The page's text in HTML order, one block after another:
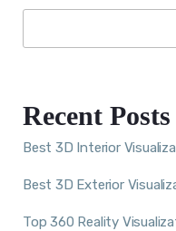
Recent Posts
Best 3D Interior
Best 3D Exterior
Top 360 Reality